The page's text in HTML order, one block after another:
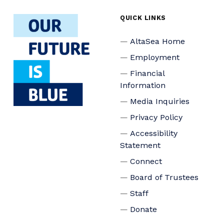
QUICK LINKS
AltaSea Home
Employment
Financial
Information
Media Inquiries
Privacy Policy
Accessibility
Statement
Connect
Board of Trustees
Staff
Donate